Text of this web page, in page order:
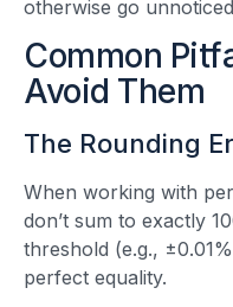
otherwise go
Common
Avoid Them
The Rounding
When working with
don’t sum to exactly
threshold (e.g.,
perfect equality.